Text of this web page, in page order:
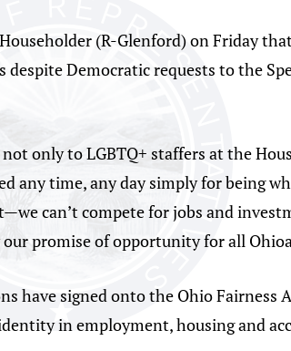
(R-Glenford) on Friday
Democratic requests to the
only to LGBTQ+ staffers at the
any time, any day simply for being
can’t compete for jobs and
promise of opportunity for all
have signed onto the Ohio Fairness
in employment, housing and